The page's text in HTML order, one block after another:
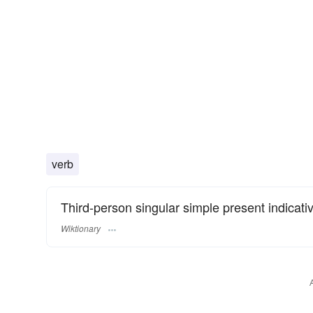
verb
Third-person singular simple present
Wiktionary